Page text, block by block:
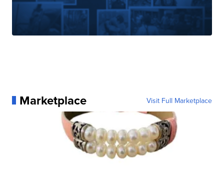
Marketplace Visit Full Marketplace